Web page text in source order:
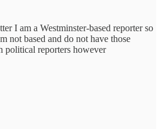
I am a Westminster-based reporter so
not based and do not have those
political reporters however